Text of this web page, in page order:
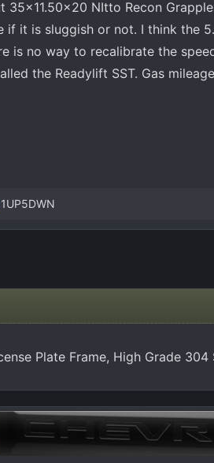
35x11.50x20 NItto Recon
if it is sluggish or not. I think the
is no way to recalibrate the
the Readylift SST. Gas
1UP5DWN
Plate Frame, High Grade